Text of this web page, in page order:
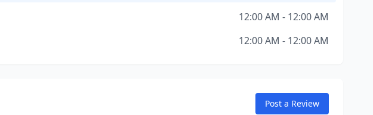
12:00 AM - 12:00 AM
12:00 AM - 12:00 AM
Post a Review